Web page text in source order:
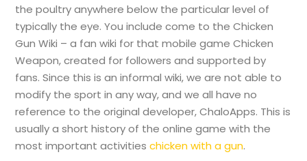
the poultry anywhere below the particular level of
typically the eye. You include come to the Chicken
Gun Wiki – a fan wiki for that mobile game Chicken
Weapon, created for followers and supported by
fans. Since this is an informal wiki, we are not able to
modify the sport in any way, and we all have no
reference to the original developer, ChaloApps. This is
usually a short history of the online game with the
most important activitieschicken with a gun.